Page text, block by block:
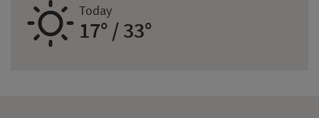
B Today
17° / 33°